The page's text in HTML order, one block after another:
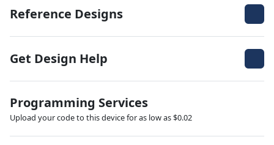
Reference Designs
Get Design Help
Programming Services
Upload your code to this device for as low as $0.02